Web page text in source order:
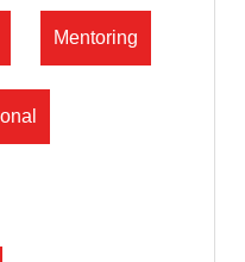
Mentoring